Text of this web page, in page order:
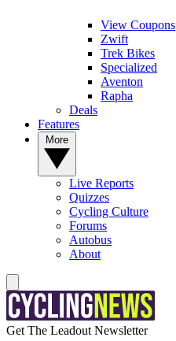
View Coupons
Zwift
Trek Bikes
Specialized
Aventon
Rapha
Deals
Features
Live Reports
Quizzes
Cycling Culture
Forums
Autobus
About
Get The Leadout Newsletter